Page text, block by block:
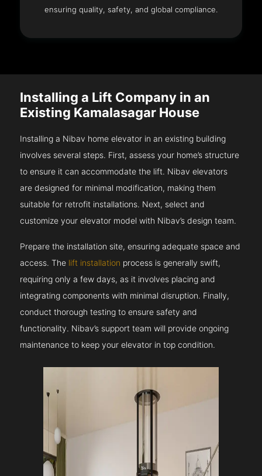
ensuring quality, safety, and global compliance.
Installing a Lift Company in an
Existing Kamalasagar House
Installing a Nibav home elevator in an existing building
involves several steps. First, assess your home’s structure
to ensure it can accommodate the lift. Nibav elevators
are designed for minimal modification, making them
suitable for retrofit installations. Next, select and
customize your elevator model with Nibav’s design team.
Prepare the installation site, ensuring adequate space and
access. The lift installation process is generally swift,
requiring only a few days, as it involves placing and
integrating components with minimal disruption. Finally,
conduct thorough testing to ensure safety and
functionality. Nibav’s support team will provide ongoing
maintenance to keep your elevator in top condition.